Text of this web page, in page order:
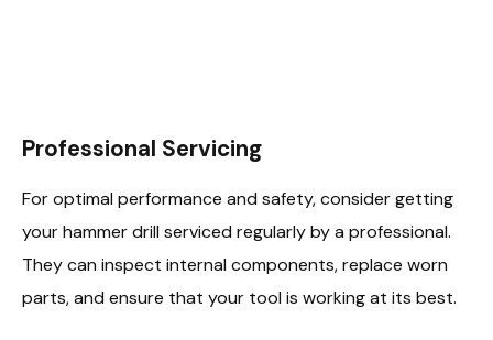
Professional Servicing
For optimal performance and safety, consider getting
your hammer drill serviced regularly by a professional.
They can inspect internal components, replace worn
parts, and ensure that your tool is working at its best.